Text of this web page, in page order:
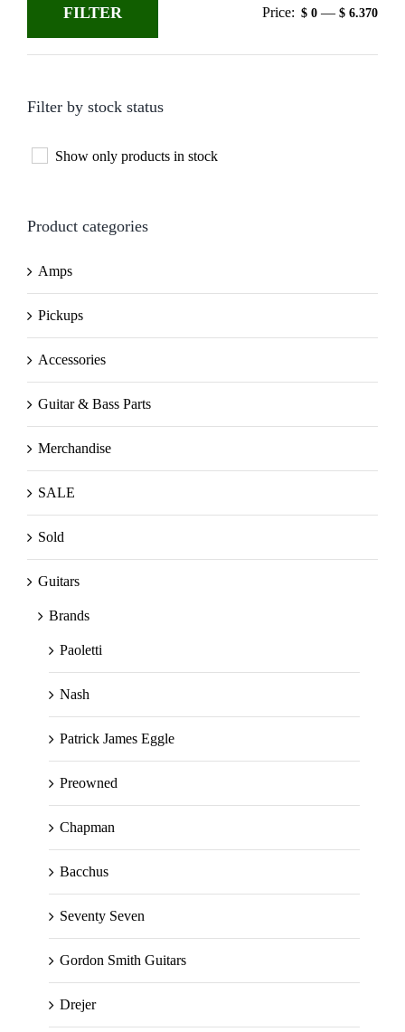
FILTER Price: $ 0 — $ 6.370
Filter by stock status
Show only products in stock
Product categories
Amps
Pickups
Accessories
Guitar & Bass Parts
Merchandise
SALE
Sold
Guitars
Brands
Paoletti
Nash
Patrick James Eggle
Preowned
Chapman
Bacchus
Seventy Seven
Gordon Smith Guitars
Drejer